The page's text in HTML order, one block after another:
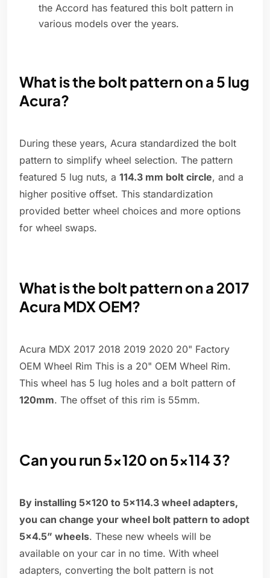
the Accord has featured this bolt pattern in
various models over the years.
What is the bolt pattern on a 5 lug
Acura?
During these years, Acura standardized the bolt
pattern to simplify wheel selection. The pattern
featured 5 lug nuts, a 114.3 mm bolt circle, and a
higher positive offset. This standardization
provided better wheel choices and more options
for wheel swaps.
What is the bolt pattern on a 2017
Acura MDX OEM?
Acura MDX 2017 2018 2019 2020 20" Factory
OEM Wheel Rim This is a 20" OEM Wheel Rim.
This wheel has 5 lug holes and a bolt pattern of
120mm. The offset of this rim is 55mm.
Can you run 5x120 on 5x114 3?
By installing 5×120 to 5×114.3 wheel adapters,
you can change your wheel bolt pattern to adopt
5×4.5” wheels. These new wheels will be
available on your car in no time. With wheel
adapters, converting the bolt pattern is not